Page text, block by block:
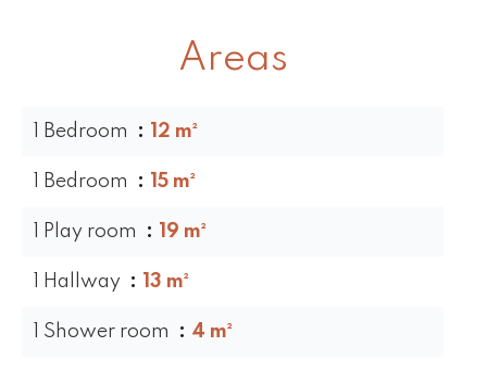
Areas
1 Bedroom 12 m²
1 Bedroom 15 m²
1 Play room 19 m²
1 Hallway 13 m²
1 Shower room 4 m²